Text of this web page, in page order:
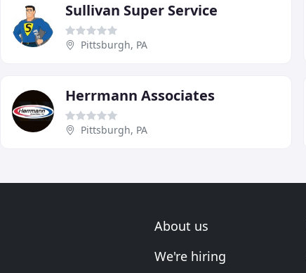
Sullivan Super Service
Pittsburgh, PA
Herrmann Associates
Pittsburgh, PA
About us
We're hiring